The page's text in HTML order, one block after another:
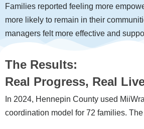
Families reported feeling more
more likely to remain in their
managers felt more effective and
The Results:
Real Progress, Real
In 2024, Hennepin County used
coordination model for 72 families.